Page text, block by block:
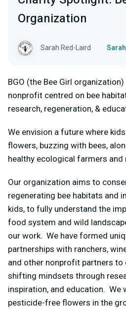
Organization
Sarah Red-Laird
BGO (the Bee Girl
nonprofit centred on bee
research, regeneration, &
We envision a future where
flowers, buzzing with bees,
healthy ecological farmers and
Our organization aims to
regenerating bee habitats and
kids, to fully understand the
food system and wild
our work. We have formed
partnerships with ranchers,
and other nonprofit partners to
shifting mindsets through
inspiration, and education. We
pesticide-free flowers in the